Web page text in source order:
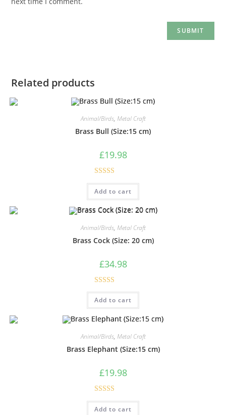
Related products
Animal/Birds, Metal Craft
Brass Bull (Size:15 cm)
£19.98
Rated5.00
out of 5
Add to cart
Animal/Birds, Metal Craft
Brass Cock (Size: 20 cm)
£34.98
Rated5.00
out of 5
Add to cart
Animal/Birds, Metal Craft
Brass Elephant (Size:15 cm)
£19.98
Rated5.00
out of 5
Add to cart